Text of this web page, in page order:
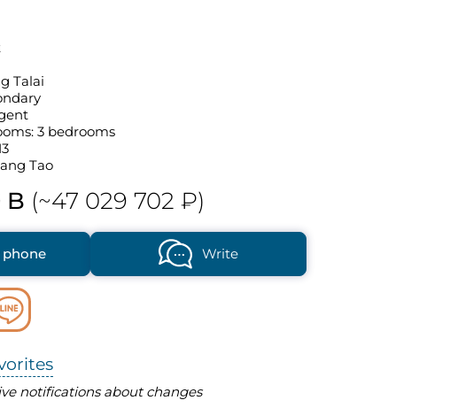
Talai
3 bedrooms
Tao
B (~47 029 702 ₽)
phone Write
notifications about changes